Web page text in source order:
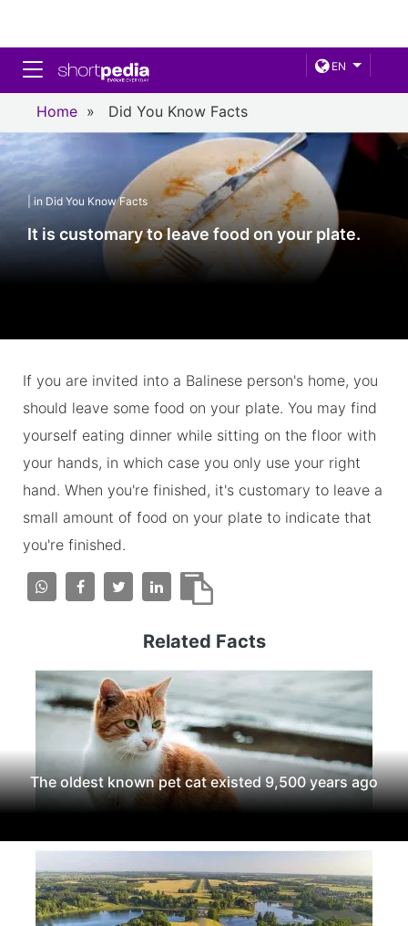
EN
Toggle navigation
Home » Did You Know Facts
| in Did You Know Facts
It is customary to leave food on your plate.
If you are invited into a Balinese person's home, you
should leave some food on your plate. You may find
yourself eating dinner while sitting on the floor with
your hands, in which case you only use your right
hand. When you're finished, it's customary to leave a
small amount of food on your plate to indicate that
you're finished.
Related Facts
The oldest known pet cat existed 9,500 years ago